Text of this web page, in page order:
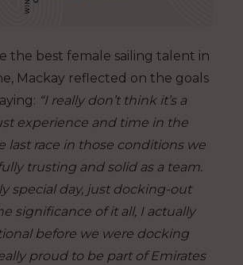
the best female sailing talent in
Mackay reflected on the goals
“I really don’t think it’s a
experience and time in the
last race in those conditions we
trusting and solid as a team.
special day, just docking-out
significance of it all, I actually
before we were docking
proud to be part of Emirates